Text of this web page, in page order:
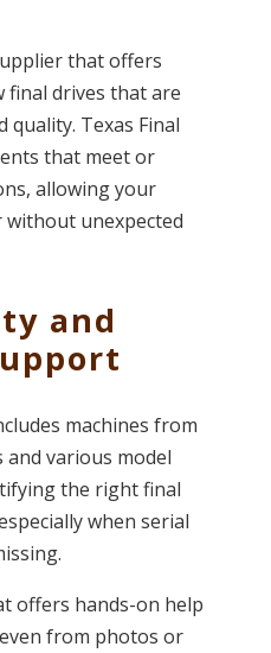
that offers
final drives that are
Texas Final
that meet or
allowing your
unexpected
and
machines from
various model
the right final
when serial
offers hands-on help
from photos or